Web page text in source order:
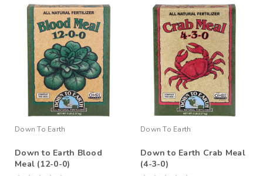
Down To Earth
Down to Earth Blood
Meal (12-0-0)
Down To Earth
Down to Earth Crab Meal
(4-3-0)